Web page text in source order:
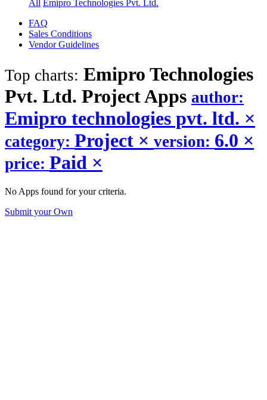
All Emipro Technologies Pvt. Ltd.
FAQ
Sales Conditions
Vendor Guidelines
Top charts: Emipro Technologies
Pvt. Ltd. ProjectApps author:
Emipro technologies pvt. ltd. ×
category: Project × version: 6.0 ×
price: Paid ×
No Apps found for your criteria.
Submit your Own